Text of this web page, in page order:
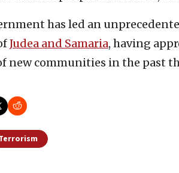
has led an
Judea and Samaria, having
new communities in the past